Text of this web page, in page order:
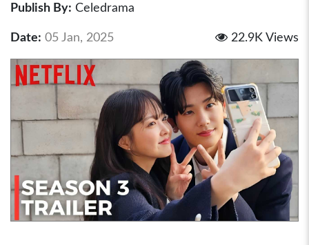
Publish By: Celedrama
Date: 05 Jan, 2025 22.9K Views